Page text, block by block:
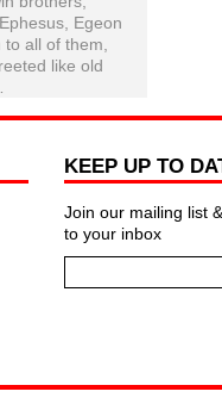
Egeon
all of them,
like old
KEEP UP TO
Join our mailing list
to your inbox